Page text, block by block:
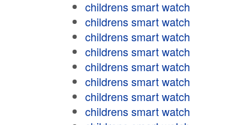
childrens smart watch
childrens smart watch
childrens smart watch
childrens smart watch
childrens smart watch
childrens smart watch
childrens smart watch
childrens smart watch